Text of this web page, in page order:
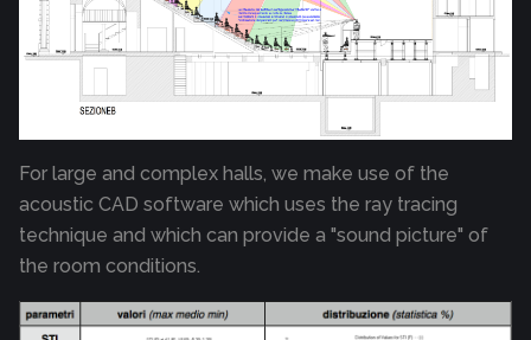
For large and complex halls, we make use of the
acoustic CAD software which uses the ray tracing
technique and which can provide a "sound picture" of
the room conditions.